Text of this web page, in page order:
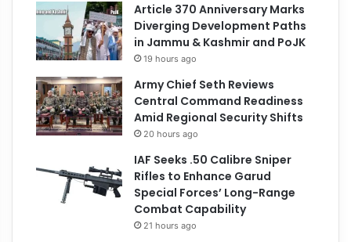
Article 370 Anniversary Marks
Diverging Development Paths
in Jammu & Kashmir and PoJK
19 hours ago
Army Chief Seth Reviews
Central Command Readiness
Amid Regional Security Shifts
20 hours ago
IAF Seeks .50 Calibre Sniper
Rifles to Enhance Garud
Special Forces’ Long-Range
Combat Capability
21 hours ago